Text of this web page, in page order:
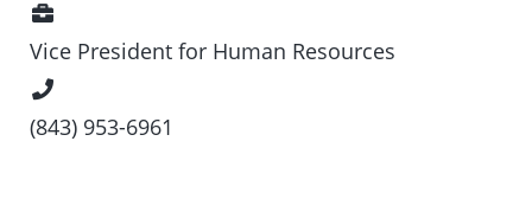
Vice President for Human Resources
Number
(843) 953-6961